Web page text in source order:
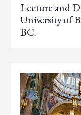
Lecture and
University of
BC.